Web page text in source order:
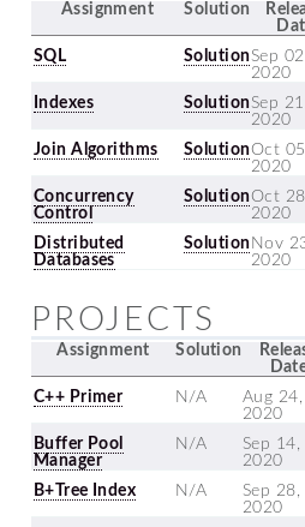
Assignment Solution
SQL SolutionSep
2020
Indexes
SolutionSep
2020
Join Algorithms
SolutionOct
2020
Concurrency
Control
SolutionOct
2020
Distributed
Databases
Solution Nov
2020
PROJECTS
Assignment Solution
C++ Primer N/A
Aug 24,
2020
Buffer Pool
Manager
N/A
Sep 14,
2020
B+Tree Index
N/A
Sep 28,
2020